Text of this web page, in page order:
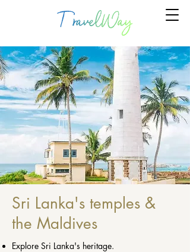
Sri Lanka's temples &
the Maldives
Explore Sri Lanka's heritage.